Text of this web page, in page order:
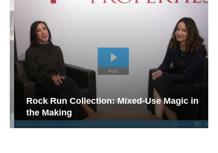
Rock Run Collection: Mixed-Use Magic in
the Making